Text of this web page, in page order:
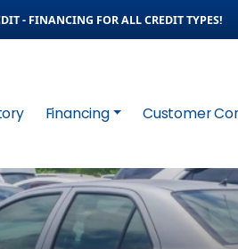
- FINANCING FOR ALL CREDIT TYPES!
Financing Customer